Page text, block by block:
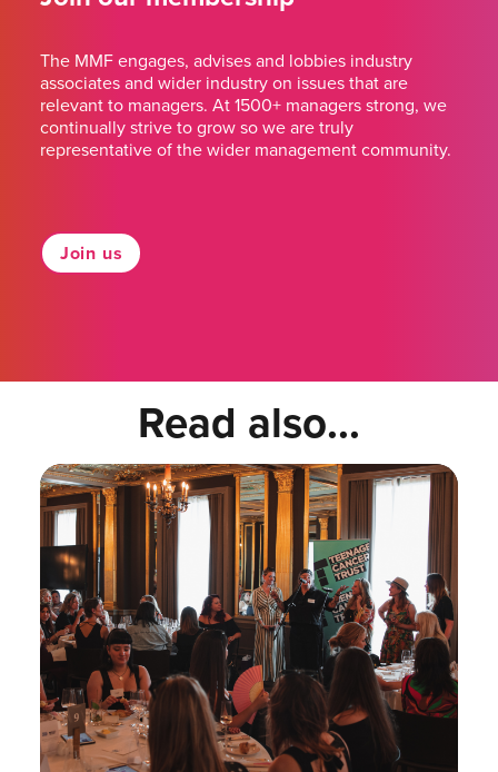
The MMF engages, advises and lobbies industry
associates and wider industry on issues that are
relevant to managers. At 1500+ managers strong, we
continually strive to grow so we are truly
representative of the wider management community.
Join us
Read also...